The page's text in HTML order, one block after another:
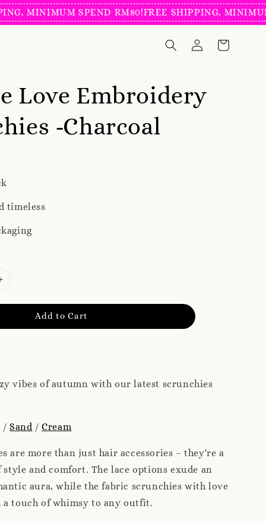
SPEND RM80!FREE SHIPPING, MINIMUM
Love Embroidery
-Charcoal
timeless
Add to Cart
vibes of autumn with our latest scrunchies
/Sand/Cream
are more than just hair accessories – they're a
and comfort. The lace options exude an
aura, while the fabric scrunchies with love
a touch of whimsy to any outfit.